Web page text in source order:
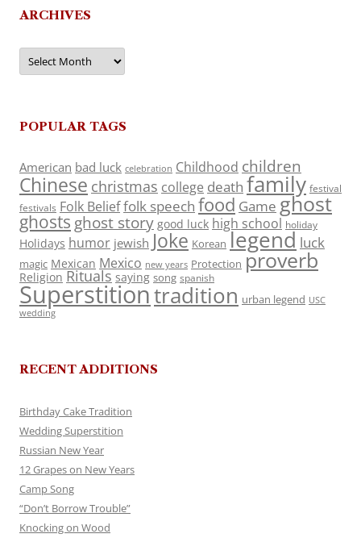
ARCHIVES
Archives
POPULAR TAGS
American bad luck celebration Childhood children
Chinese christmas college death family festival
festivals Folk Belieffolk speech food Game ghost
ghosts ghost story good luck high school holiday
Holidays humor jewish Joke Korean legend luck
magic Mexican Mexico new years Protection proverb
Religion Rituals saying song spanish
Superstitiontradition urban legend USC
wedding
RECENT ADDITIONS
Birthday Cake Tradition
Wedding Superstition
Russian New Year
12 Grapes on New Years
Camp Song
“Don’t Borrow Trouble”
Knocking on Wood